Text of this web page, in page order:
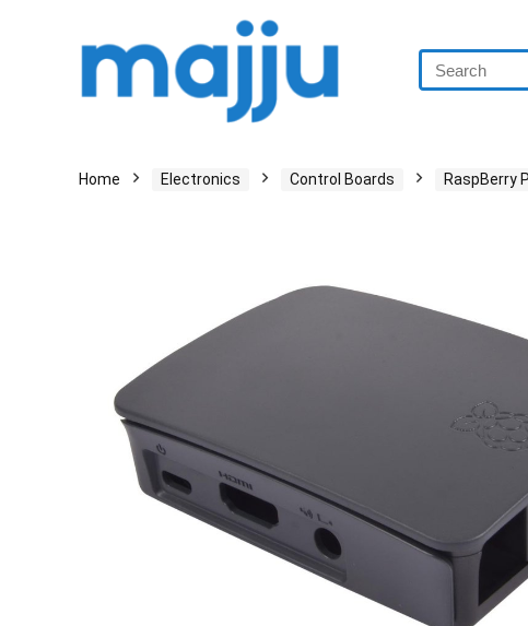
Home Electronics Control Boards RaspBerry